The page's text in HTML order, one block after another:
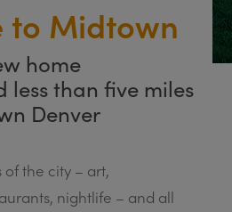
to Midtown
home
less than five miles
Denver
the city – art,
nightlife – and all